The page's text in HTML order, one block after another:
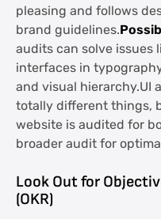
pleasing and follows
brand guidelines.
audits can solve issues
interfaces in
and visual hierarchy.UI
totally different things,
website is audited for
broader audit for
Look Out for
(OKR)